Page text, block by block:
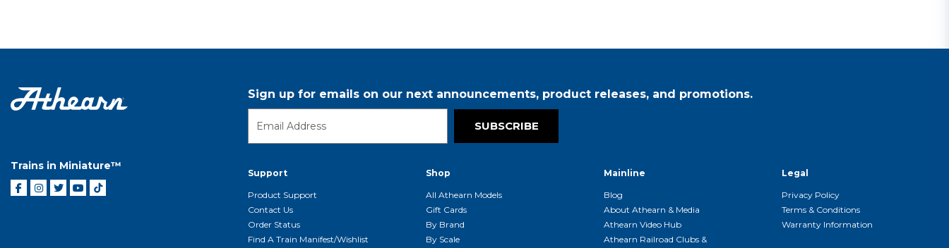
Trains in Miniature™
Sign up for emails on our next announcements, product releases, and promotions.
SUBSCRIBE
Support
Product Support
Contact Us
Order Status
Find A Train Manifest/Wishlist
Shop
All Athearn Models
Gift Cards
By Brand
By Scale
Mainline
Blog
About Athearn & Media
Athearn Video Hub
Athearn Railroad Clubs &
Legal
Privacy Policy
Terms & Conditions
Warranty Information